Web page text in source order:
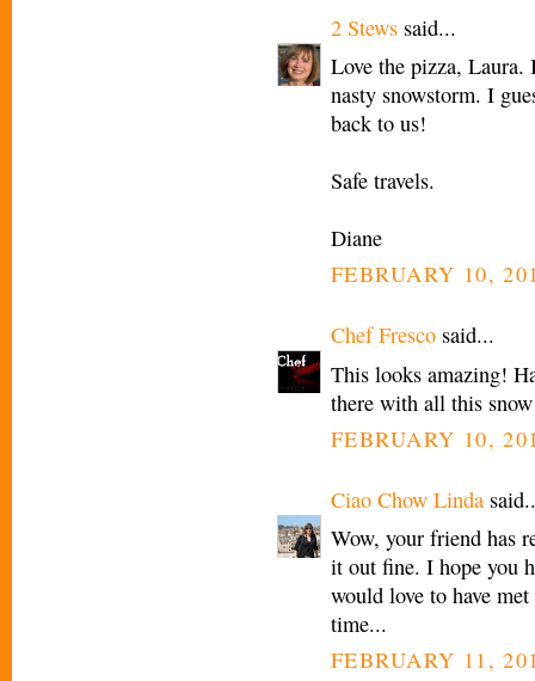
2 Stews said...
Love the pizza, Laura.
nasty snowstorm. I
back to us!
Safe travels.
Diane
FEBRUARY 10,
Chef Fresco said...
This looks amazing!
there with all this
FEBRUARY 10,
Ciao Chow Linda
Wow, your friend has
it out fine. I hope you
would love to have
time...
FEBRUARY 11,